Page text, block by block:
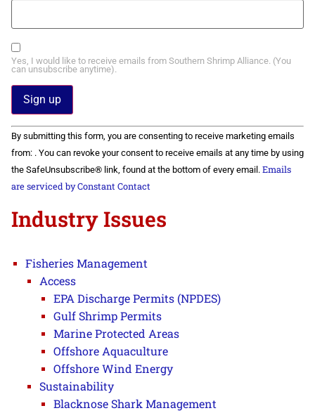
Yes, I would like to receive emails from Southern Shrimp Alliance. (You
can unsubscribe anytime).
Constant
Contact
Use.
Please
leave
this field
By submitting this form, you are consenting to receive marketing emails
from: . You can revoke your consent to receive emails at any time by using
the SafeUnsubscribe® link, found at the bottom of every email. Emails
are serviced by Constant Contact
Industry Issues
Fisheries Management
Access
EPA Discharge Permits (NPDES)
Gulf Shrimp Permits
Marine Protected Areas
Offshore Aquaculture
Offshore Wind Energy
Sustainability
Blacknose Shark Management